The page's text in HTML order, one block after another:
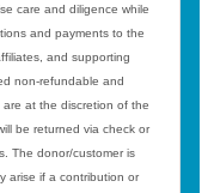
care and diligence while
and payments to the
and supporting
non-refundable and
at the discretion of the
be returned via check or
The donor/customer is
arise if a contribution or